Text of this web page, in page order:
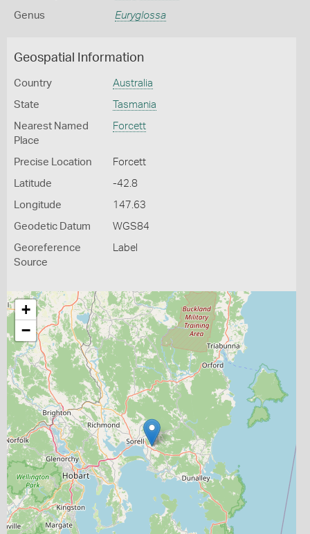
Genus Euryglossa
Geospatial Information
Country Australia
State Tasmania
Nearest Named
Place
Forcett
Precise Location Forcett
Latitude -42.8
Longitude 147.63
Geodetic Datum WGS84
Georeference
Source
Label
+
−